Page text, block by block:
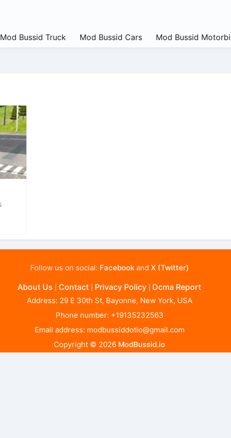
Mod Bussid Truck Mod Bussid Cars Mod Bussid
Follow us on social: Facebookand X (Twitter)
About Us Contact Privacy Policy Dcma Report
Address: 29 E 30th St, Bayonne, New York, USA
Phone number: +19135232563
Email address: modbussiddotio@gmail.com
Copyright © 2026 ModBussid.io